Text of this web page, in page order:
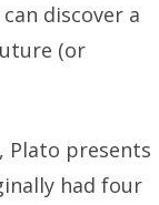
discover a
(or
Plato presents
had four